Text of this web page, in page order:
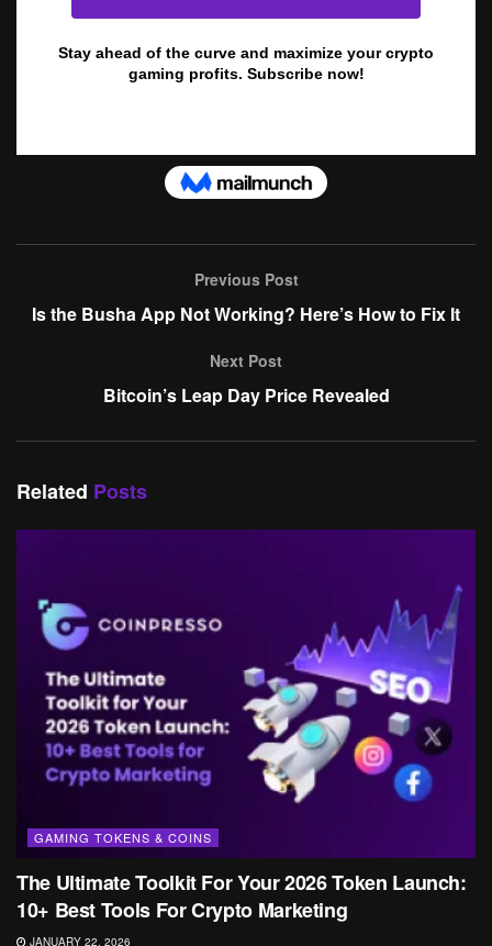
Previous Post
Is the Busha App Not Working? Here’s How to Fix It
Next Post
Bitcoin’s Leap Day Price Revealed
Related Posts
GAMING TOKENS & COINS
The Ultimate Toolkit For Your 2026 Token Launch:
10+ Best Tools For Crypto Marketing
JANUARY 22, 2026